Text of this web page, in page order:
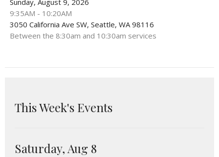
Sunday, August 9, 2026
9:35AM - 10:20AM
3050 California Ave SW, Seattle, WA 98116
Between the 8:30am and 10:30am services
This Week's Events
Saturday, Aug 8